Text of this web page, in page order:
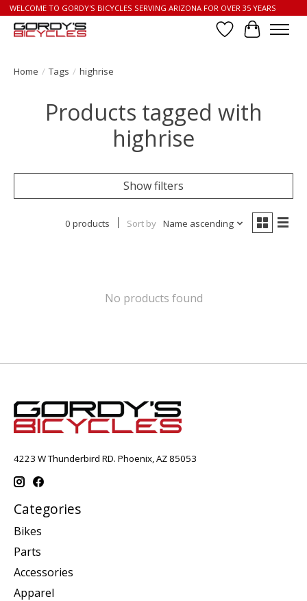
WELCOME TO GORDY'S BICYCLES SERVING ARIZONA FOR OVER 35 YEARS
Wish List
Cart
Home / Tags / highrise
Products tagged with
highrise
Show filters
0 products Sort by Name ascending
No products found
4223 W Thunderbird RD. Phoenix, AZ 85053
Categories
Bikes
Parts
Accessories
Apparel